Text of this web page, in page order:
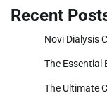
Recent
Novi Dialysis
The Essential
The Ultimate